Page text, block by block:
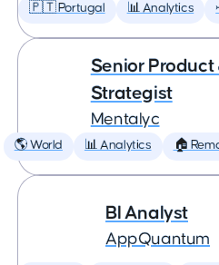
🇵🇹 Portugal 📊 Analytics
Senior
Strategist
Mentalyc
🌎 World 📊 Analytics 🏠
BI Analyst
AppQuantum